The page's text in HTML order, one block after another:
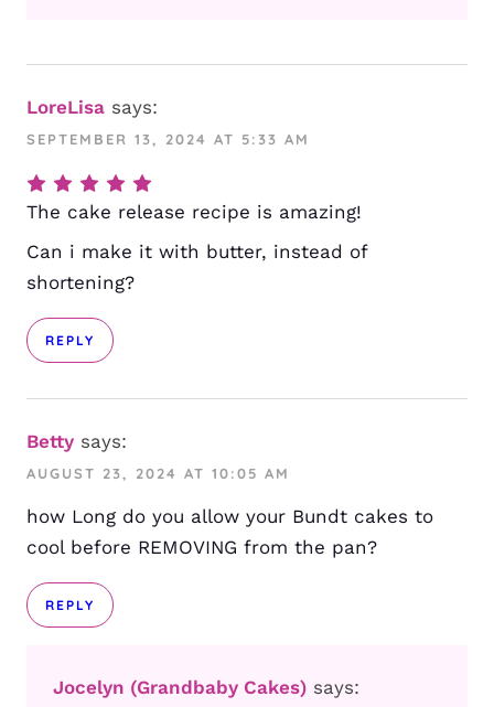
LoreLisa says:
SEPTEMBER 13, 2024 AT 5:33 AM
The cake release recipe is amazing!
Can i make it with butter, instead of
shortening?
REPLY
Betty says:
AUGUST 23, 2024 AT 10:05 AM
how Long do you allow your Bundt cakes to
cool before REMOVING from the pan?
REPLY
Jocelyn (Grandbaby Cakes) says: